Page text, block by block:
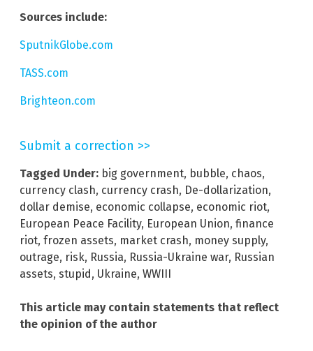
Sources include:
SputnikGlobe.com
TASS.com
Brighteon.com
Submit a correction >>
Tagged Under: big government, bubble, chaos,
currency clash, currency crash, De-dollarization,
dollar demise, economic collapse, economic riot,
European Peace Facility, European Union, finance
riot, frozen assets, market crash, money supply,
outrage, risk, Russia, Russia-Ukraine war, Russian
assets, stupid , Ukraine, WWIII
This article may contain statements that reflect
the opinion of the author